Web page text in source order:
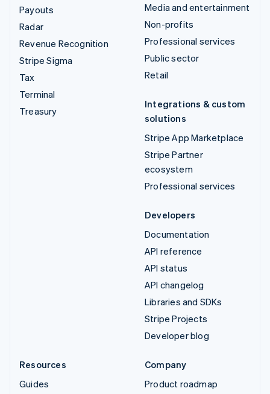
Payouts
Radar
Revenue Recognition
Stripe Sigma
Tax
Terminal
Treasury
Media and entertainment
Non-profits
Professional services
Public sector
Retail
Integrations & custom
solutions
Stripe App Marketplace
Stripe Partner
ecosystem
Professional services
Developers
Documentation
API reference
API status
API changelog
Libraries and SDKs
Stripe Projects
Developer blog
Resources
Guides
Company
Product roadmap